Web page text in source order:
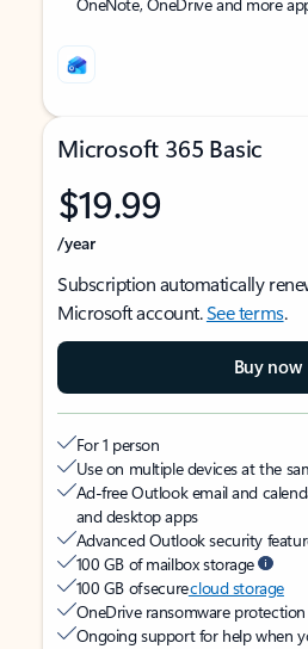
Microsoft 365 Basic
$19.99
/year
Subscription automatically
Microsoft account.See terms.
Buy now
For 1 person
Use on multiple devices at the
Ad-free Outlook email and
and desktop apps
Advanced Outlook security
100 GB of mailbox storage
100 GB of securecloud storage
OneDrive ransomware
Ongoing support for help when